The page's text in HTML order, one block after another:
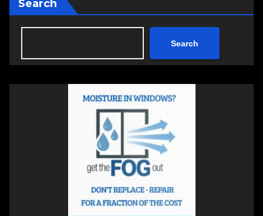
Search
Search